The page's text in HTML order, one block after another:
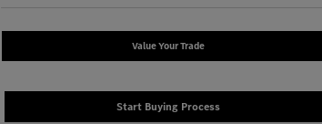
Value Your Trade
Start Buying Process